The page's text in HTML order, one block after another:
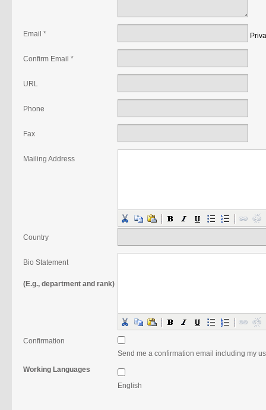
Email *
Confirm Email *
URL
Phone
Fax
Mailing Address
Country
Bio Statement
(E.g., department and rank)
Confirmation
Send me a confirmation email including my
Working Languages
English